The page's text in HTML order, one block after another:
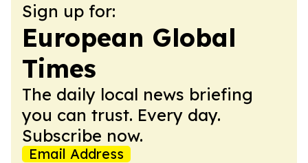
Sign up for:
European Global
Times
The daily local news briefing
you can trust. Every day.
Subscribe now.
Email Address